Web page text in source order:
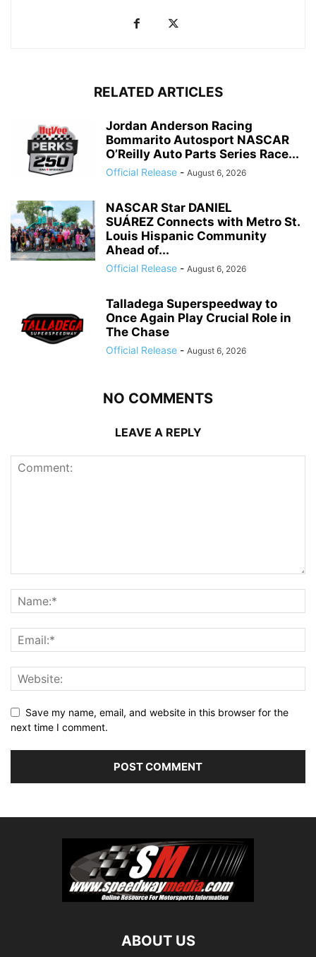
RELATED ARTICLES
Jordan Anderson Racing
Bommarito Autosport NASCAR
O’Reilly Auto Parts Series Race...
Official Release - August 6, 2026
NASCAR Star DANIEL
SUÁREZ Connects with Metro St.
Louis Hispanic Community
Ahead of...
Official Release - August 6, 2026
Talladega Superspeedway to
Once Again Play Crucial Role in
The Chase
Official Release - August 6, 2026
NO COMMENTS
LEAVE A REPLY
Save my name, email, and website in this browser for the
next time I comment.
ABOUT US